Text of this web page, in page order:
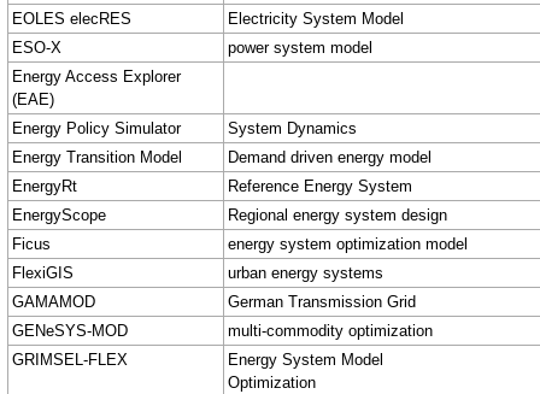
EOLES elecRES
Electricity System Model
ESO-X
power system model
Energy Access Explorer
(EAE)
Energy Policy Simulator
System Dynamics
Energy Transition Model
Demand driven energy model
EnergyRt
Reference Energy System
EnergyScope
Regional energy system design
Ficus
energy system optimization model
FlexiGIS
urban energy systems
GAMAMOD
German Transmission Grid
GENeSYS-MOD
multi‑commodity optimization
GRIMSEL-FLEX
Energy System Model
Optimization